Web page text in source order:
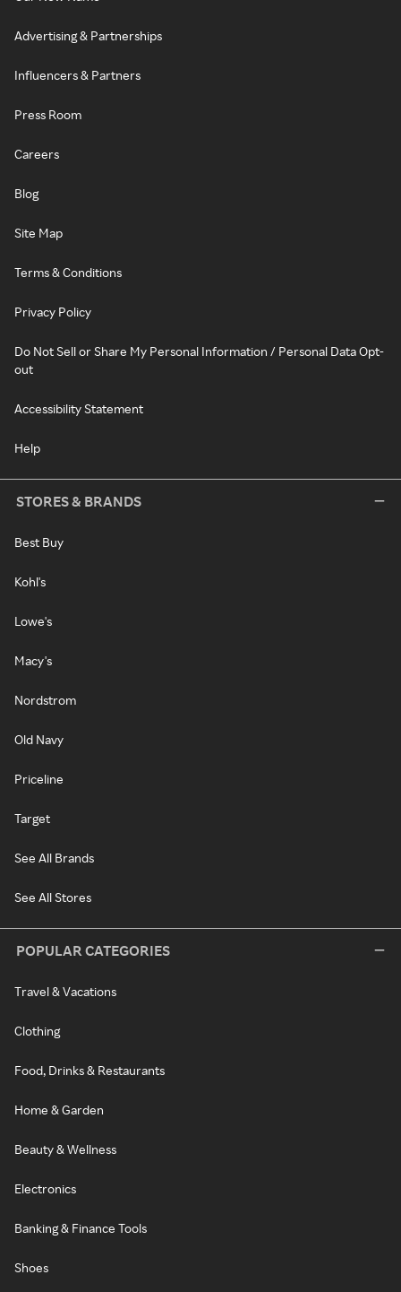
Advertising & Partnerships
Influencers & Partners
Press Room
Careers
Blog
Site Map
Terms & Conditions
Privacy Policy
Do Not Sell or Share My Personal Information / Personal Data Opt-
out
Accessibility Statement
Help
STORES & BRANDS
Best Buy
Kohl's
Lowe's
Macy's
Nordstrom
Old Navy
Priceline
Target
See All Brands
See All Stores
POPULAR CATEGORIES
Travel & Vacations
Clothing
Food, Drinks & Restaurants
Home & Garden
Beauty & Wellness
Electronics
Banking & Finance Tools
Shoes